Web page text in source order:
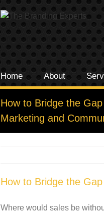
Home About
How to Bridge the
Marketing and
How to Bridge the
Where would sales be